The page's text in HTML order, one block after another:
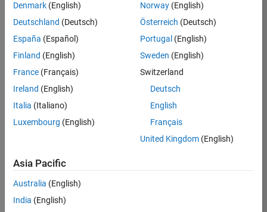
Product
Development
Location:
IN-
Job
Summary
Engineer in the
Embedded Targets
team, you will
apply your
Denmark (English)
Deutschland (Deutsch)
España (Español)
Finland (English)
France (Français)
Ireland (English)
Italia (Italiano)
Luxembourg (English)
Norway(English)
Österreich (Deutsch)
Portugal (English)
Sweden (English)
Switzerland
Deutsch
English
Français
United Kingdom(English)
Asia Pacific
Australia (English)
India (English)